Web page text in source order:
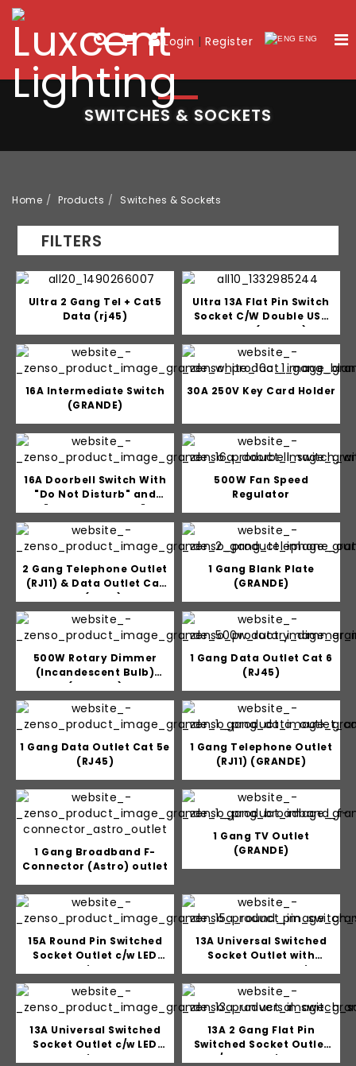
Login | Register ENG
SWITCHES & SOCKETS
Home Products Switches & Sockets
FILTERS
Ultra 2 Gang Tel + Cat5
Data (rj45)
Ultra 13A Flat Pin Switch
Socket C/W Double USB
Outlet (2.1mah)
16A Intermediate Switch
(GRANDE)
30A 250V Key Card Holder
16A Doorbell Switch With
"Do Not Disturb" and
"Please Clean Up"
indicator
500W Fan Speed
Regulator
2 Gang Telephone Outlet
(RJ11) & Data Outlet Cat
5e (RJ45)
1 Gang Blank Plate
(GRANDE)
500W Rotary Dimmer
(Incandescent Bulb)
(GRANDE)
1 Gang Data Outlet Cat 6
(RJ45)
1 Gang Data Outlet Cat 5e
(RJ45)
1 Gang Telephone Outlet
(RJ11) (GRANDE)
1 Gang Broadband F-
Connector (Astro) outlet
1 Gang TV Outlet
(GRANDE)
15A Round Pin Switched
Socket Outlet c/w LED
Indicator
13A Universal Switched
Socket Outlet with
Double USB Charging
Outlet (5V 2A)
13A Universal Switched
Socket Outlet c/w LED
Indicator
13A 2 Gang Flat Pin
Switched Socket Outlet
c/w LED Indicator